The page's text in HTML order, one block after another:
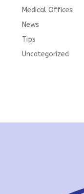
Medical Offices
News
Tips
Uncategorized